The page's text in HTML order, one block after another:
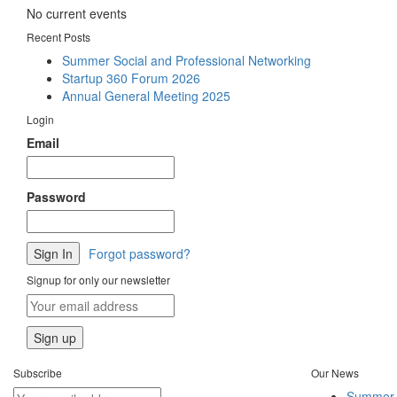
No current events
Recent Posts
Summer Social and Professional Networking
Startup 360 Forum 2026
Annual General Meeting 2025
Login
Email
Password
Forgot password?
Signup for only our newsletter
Subscribe Our News